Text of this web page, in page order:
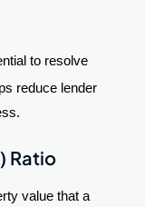
to resolve
reduce lender
Ratio
value that a